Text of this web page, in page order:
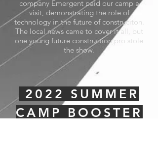
company Emergent paid our camp a
visit, demonstrating the role of
technology in the future of construciton.
The local news came to cover it all, but
one young future construction pro stole
the show.
2022 SUMMER
CAMP BOOSTER